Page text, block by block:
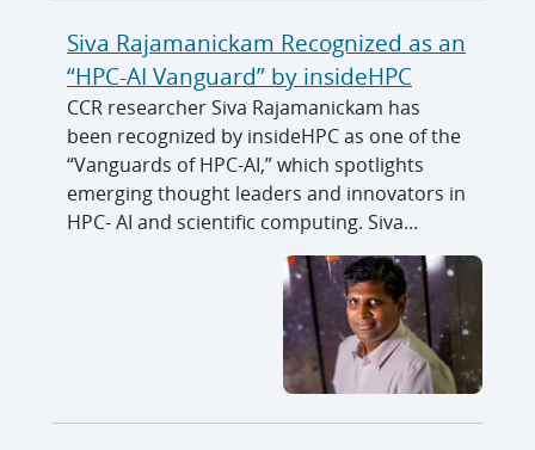
Siva Rajamanickam Recognized as an
“HPC-AI Vanguard” by insideHPC
CCR researcher Siva Rajamanickam has
been recognized by insideHPC as one of the
“Vanguards of HPC-AI,” which spotlights
emerging thought leaders and innovators in
HPC- AI and scientific computing. Siva...